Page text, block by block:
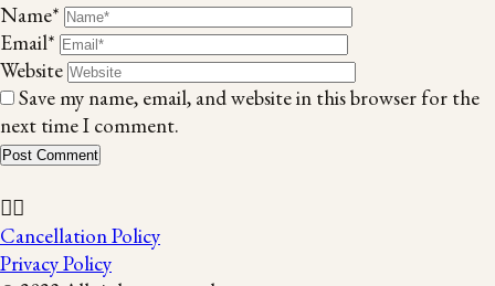
Name*
Email*
Website
Save my name, email, and website in this browser for the
next time I comment.
Cancellation Policy
Privacy Policy